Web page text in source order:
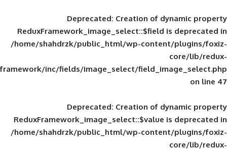
Deprecated: Creation of
ReduxFramework_image_select::$field
/home/shahdrzk/public_html/wp-
framework/inc/fields/image_select/
Deprecated: Creation of
ReduxFramework_image_select::$value
/home/shahdrzk/public_html/wp-